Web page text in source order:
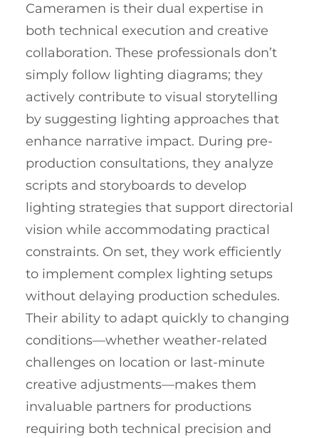
Cameramen is their dual expertise in
both technical execution and creative
collaboration. These professionals don’t
simply follow lighting diagrams; they
actively contribute to visual storytelling
by suggesting lighting approaches that
enhance narrative impact. During pre-
production consultations, they analyze
scripts and storyboards to develop
lighting strategies that support directorial
vision while accommodating practical
constraints. On set, they work efficiently
to implement complex lighting setups
without delaying production schedules.
Their ability to adapt quickly to changing
conditions—whether weather-related
challenges on location or last-minute
creative adjustments—makes them
invaluable partners for productions
requiring both technical precision and